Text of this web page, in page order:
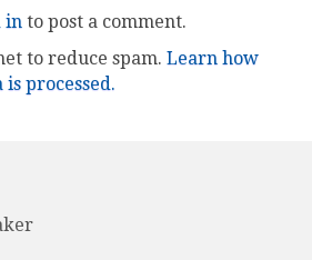
in to post a comment.
to reduce spam. Learn how
processed.